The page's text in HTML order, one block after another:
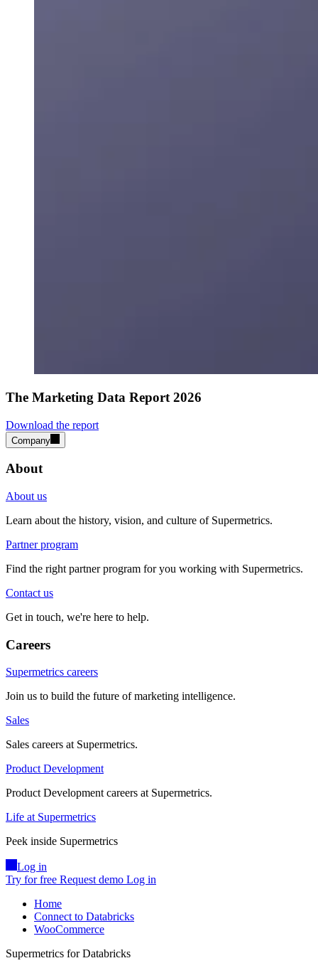
The Marketing Data Report 2026
Download the report
Company
About
About us
Learn about the history, vision, and culture of Supermetrics.
Partner program
Find the right partner program for you working with Supermetrics.
Contact us
Get in touch, we're here to help.
Careers
Supermetrics careers
Join us to build the future of marketing intelligence.
Sales
Sales careers at Supermetrics.
Product Development
Product Development careers at Supermetrics.
Life at Supermetrics
Peek inside Supermetrics
Log in
Try for free Request demo Log in
Home
Connect to Databricks
WooCommerce
Supermetrics for Databricks